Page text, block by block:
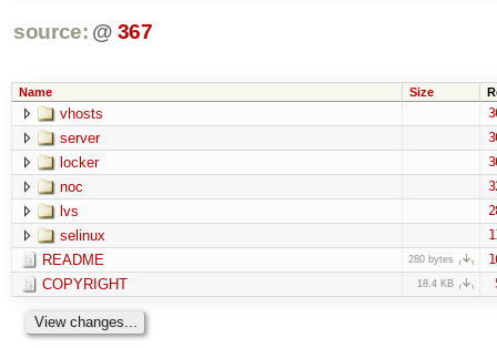
source: @ 367
Name Size
vhosts
server
locker
noc
lvs
selinux
README 280 bytes
COPYRIGHT 18.4 KB